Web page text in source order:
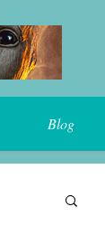
Blog